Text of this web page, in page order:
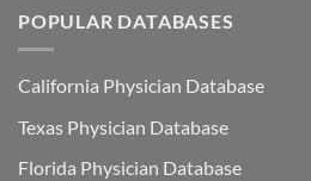
POPULAR DATABASES
California Physician Database
Texas Physician Database
Florida Physician Database